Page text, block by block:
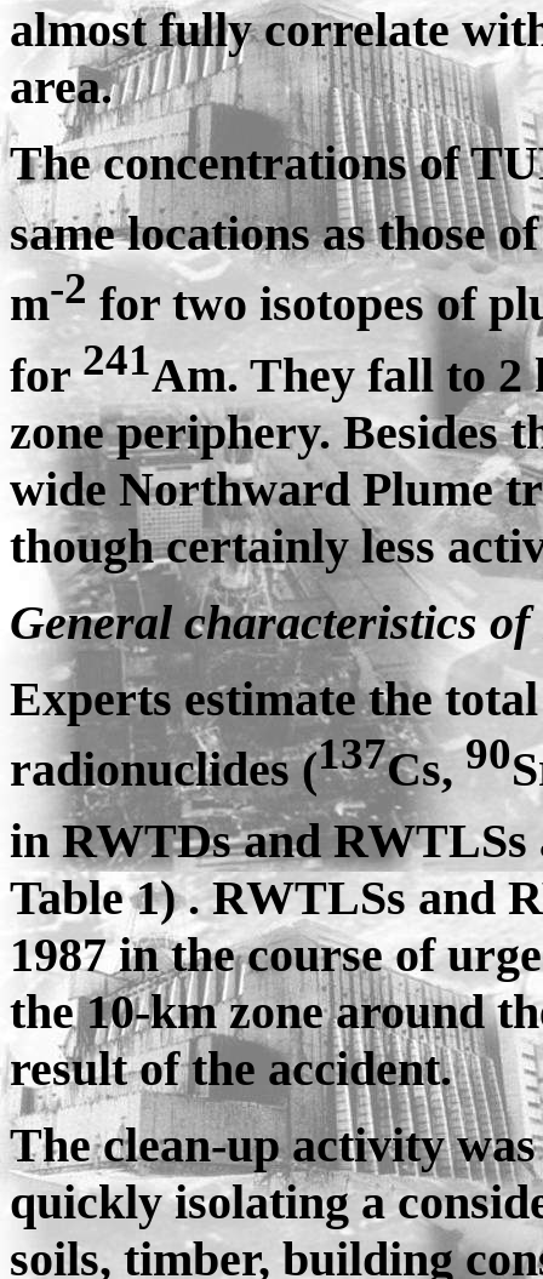
almost fully correlate
area.
The concentrations of
same locations as those
m-2 for two isotopes of
for241Am. They fall to 2
zone periphery. Besides
wide Northward Plume
though certainly less
General characteristics of
Experts estimate the
radionuclides (137Cs, 90
in RWTDs and RWTLSs
Table 1) . RWTLSs and
1987 in the course of
the 10-km zone around
result of the accident.
The clean-up activity
quickly isolating a
soils, timber, building